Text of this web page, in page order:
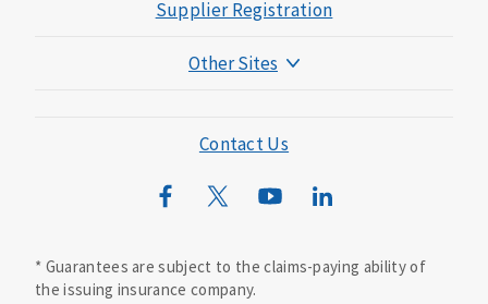
Supplier Registration
Other Sites
Mutual of Omaha Mortgage
Wild Kingdom
Contact Us
* Guarantees are subject to the claims-paying ability of
the issuing insurance company.